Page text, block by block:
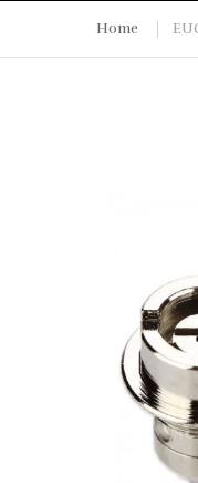
Home